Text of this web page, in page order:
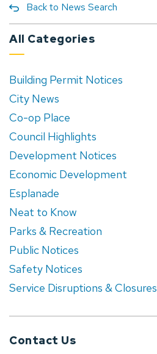
Back to News Search
All Categories
Building Permit Notices
City News
Co-op Place
Council Highlights
Development Notices
Economic Development
Esplanade
Neat to Know
Parks & Recreation
Public Notices
Safety Notices
Service Disruptions & Closures
Contact Us